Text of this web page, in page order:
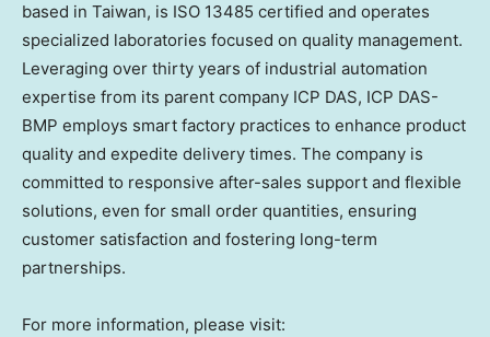
based in Taiwan, is ISO 13485 certified and operates
specialized laboratories focused on quality management.
Leveraging over thirty years of industrial automation
expertise from its parent company ICP DAS, ICP DAS-
BMP employs smart factory practices to enhance product
quality and expedite delivery times. The company is
committed to responsive after-sales support and flexible
solutions, even for small order quantities, ensuring
customer satisfaction and fostering long-term
partnerships.
For more information, please visit: